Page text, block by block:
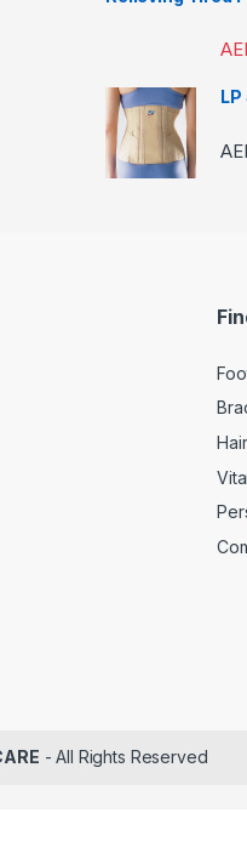
- All Rights Reserved